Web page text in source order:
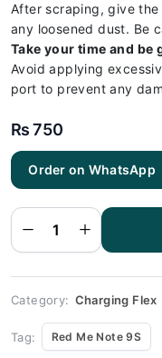
After scraping, give
any loosened dust. Be
Take your time and be
Avoid applying
port to prevent any
₨750
Order on WhatsApp
RedMI
Note 9S
Flex |
Note 9S
Charging
Price
Category: Charging Flex
Tag: Red Me Note 9S